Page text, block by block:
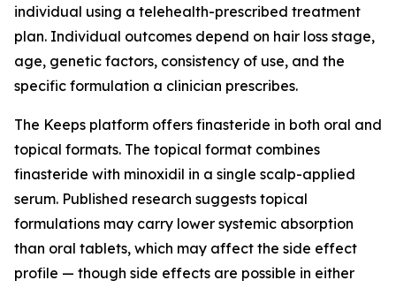
individual using a telehealth-prescribed treatment
plan. Individual outcomes depend on hair loss stage,
age, genetic factors, consistency of use, and the
specific formulation a clinician prescribes.
The Keeps platform offers finasteride in both oral and
topical formats. The topical format combines
finasteride with minoxidil in a single scalp-applied
serum. Published research suggests topical
formulations may carry lower systemic absorption
than oral tablets, which may affect the side effect
profile — though side effects are possible in either